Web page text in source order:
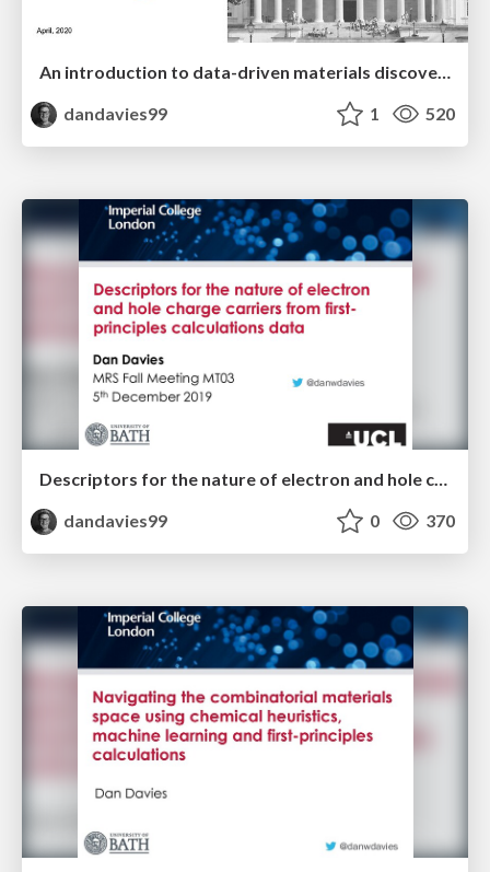
An introduction to data-driven materials discovery
dandavies99
1 520
Descriptors for the nature of electron and hole charge carriers from first-principles calculations data
dandavies99
0 370